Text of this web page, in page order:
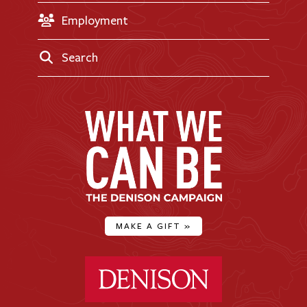
Employment
Search
MAKE A GIFT »